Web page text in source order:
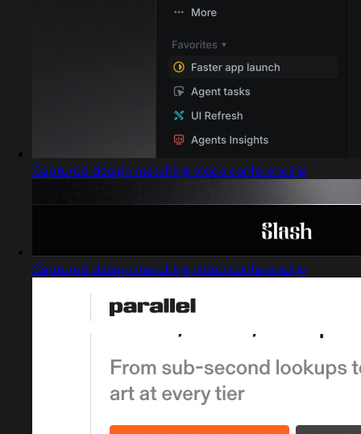
Captured design matching video conferencing
Captured design matching video conferencing